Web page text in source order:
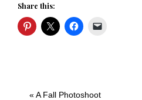
Share this:
Previous
« A Fall Photoshoot